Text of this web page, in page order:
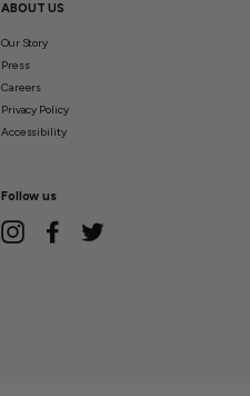
ABOUT US
Our Story
Press
Careers
Privacy Policy
Accessibility
Follow us
Instagram Facebook